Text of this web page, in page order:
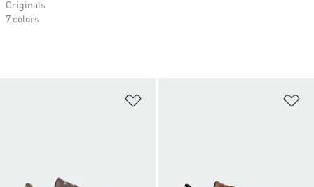
Originals
7 colors